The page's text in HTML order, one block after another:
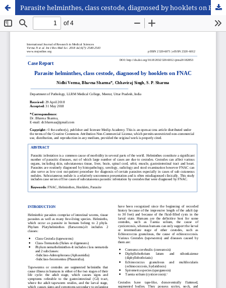
Parasite helminthes, class cestode, diagnosed by hooklets on FNAC